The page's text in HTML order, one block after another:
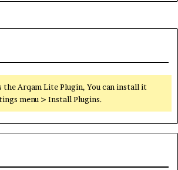
the Arqam Lite Plugin, You can install it
menu > Install Plugins.